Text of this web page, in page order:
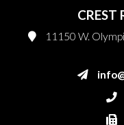
CREST
11150 W.